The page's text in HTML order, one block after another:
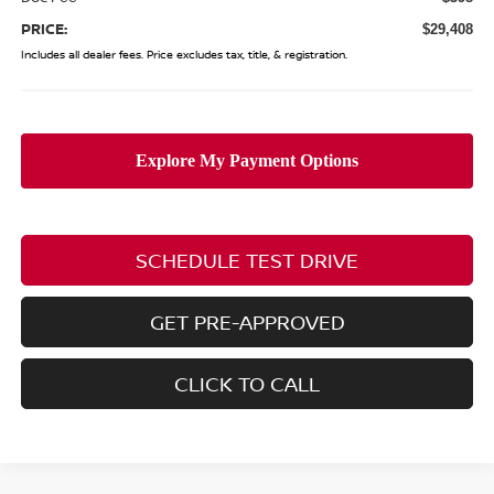
PRICE: $29,408
Includes all dealer fees. Price excludes tax, title, & registration.
SCHEDULE TEST DRIVE
GET PRE-APPROVED
CLICK TO CALL